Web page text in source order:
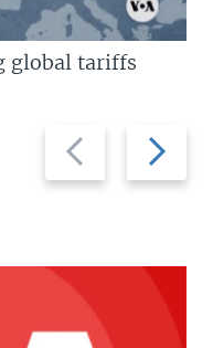
Previous
slide
Next
slide
global tariffs